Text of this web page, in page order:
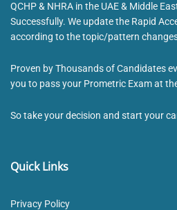
QCHP & NHRA in the UAE & Middle
Successfully. We update the Rapid
according to the topic/pattern
Proven by Thousands of Candidates
you to pass your Prometric Exam at
So take your decision and start your
Quick Links
Privacy Policy